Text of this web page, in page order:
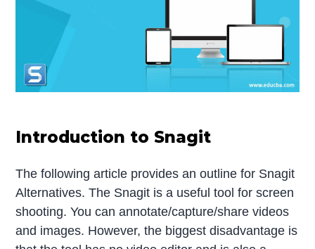
Introduction to Snagit
The following article provides an outline for Snagit
Alternatives. The Snagit is a useful tool for screen
shooting. You can annotate/capture/share videos
and images. However, the biggest disadvantage is